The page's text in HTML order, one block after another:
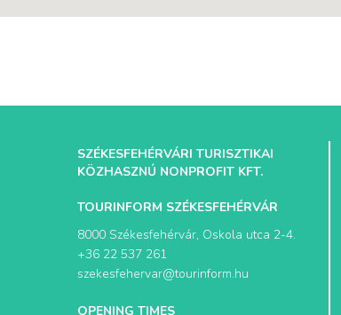
SZÉKESFEHÉRVÁRI TURISZTIKAI
KÖZHASZNÚ NONPROFIT KFT.
TOURINFORM SZÉKESFEHÉRVÁR
8000 Székesfehérvár, Oskola utca 2-4.
+36 22 537 261
szekesfehervar@tourinform.hu
OPENING TIMES